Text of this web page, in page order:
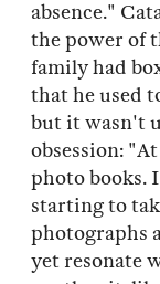
absence."
the power of
family had
that he used
but it wasn't
obsession:
photo books.
starting to
photographs
yet resonate